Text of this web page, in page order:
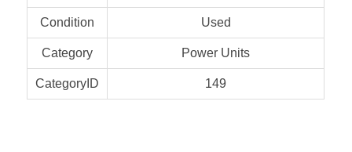
Condition Used
Category Power Units
CategoryID 149